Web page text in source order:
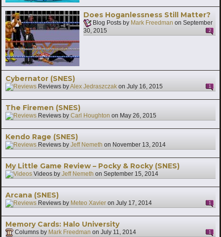
Does Hoganlessness Still Matter?
Blog Posts by Mark Freedman on September
30, 2015
2
Cybernator (SNES)
Reviews byAlex Jedraszczak on July 16, 2015 1
The Firemen (SNES)
Reviews by Carl Houghton on May 26, 2015
Kendo Rage (SNES)
Reviews by Jeff Nemeth on November 13, 2014
My Little Game Review – Pocky & Rocky (SNES)
Videos by Jeff Nemeth on September 15, 2014
Arcana (SNES)
Reviews by Meteo Xavier on July 17, 2014 1
Memory Cards: Halo University
Columns by Mark Freedman on July 11, 2014 1